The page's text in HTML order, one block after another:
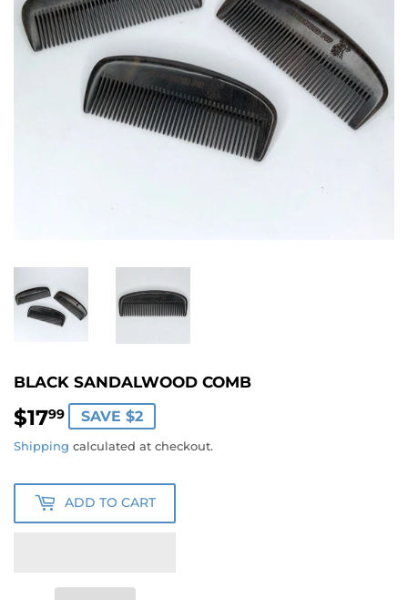
BLACK SANDALWOOD COMB
$1799 $17.99
SAVE $2
Shipping calculated at checkout.
ADD TO CART